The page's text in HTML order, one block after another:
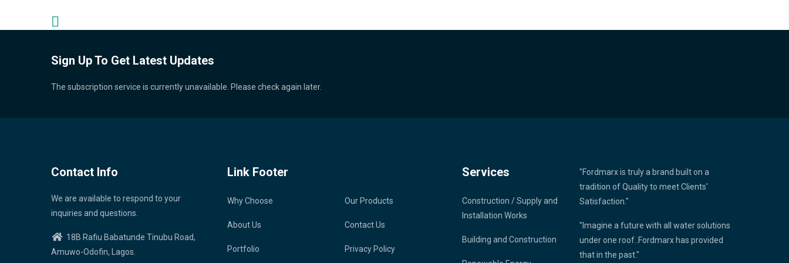
Sign Up To Get Latest Updates
The subscription service is currently unavailable. Please check again later.
Contact Info
We are available to respond to your
inquiries and questions.
18B Rafiu Babatunde Tinubu Road,
Amuwo-Odofin, Lagos.
Link Footer
Why Choose
About Us
Portfolio
Our Products
Contact Us
Privacy Policy
Services
Construction / Supply and
Installation Works
Building and Construction
"Fordmarx is truly a brand built on a
tradition of Quality to meet Clients'
Satisfaction."
"Imagine a future with all water solutions
under one roof..Fordmarx has provided
that in the past."